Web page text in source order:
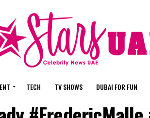
TECH TV SHOWS DUBAI FOR FUN